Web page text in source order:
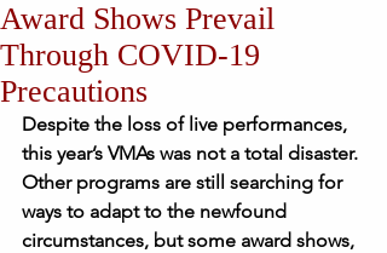
Award Shows Prevail
Through COVID-19
Precautions
Despite the loss of live performances,
this year’s VMAs was not a total disaster.
Other programs are still searching for
ways to adapt to the newfound
circumstances, but some award shows,